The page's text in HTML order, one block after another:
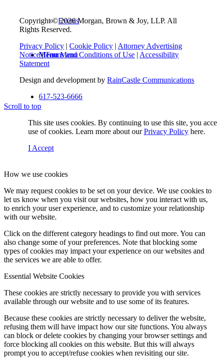
Events
Menu Menu
617-523-6666
Contact Us
Menu
Copyright © 2026 Morgan, Brown & Joy, LLP. All
Rights Reserved.
Privacy Policy |Cookie Policy | Attorney Advertising
Notice|Terms and Conditions of Use | Accessibility
Statement
Design and development byRainCastle Communications
Scroll to top
This site uses cookies. By continuing to use this site, you
use of cookies. Learn more about ourPrivacy Policy here.
I Accept
How we use cookies
We may request cookies to be set on your device. We use cookies to
let us know when you visit our websites, how you interact with us,
to enrich your user experience, and to customize your relationship
with our website.
Click on the different category headings to find out more. You can
also change some of your preferences. Note that blocking some
types of cookies may impact your experience on our websites and
the services we are able to offer.
Essential Website Cookies
These cookies are strictly necessary to provide you with services
available through our website and to use some of its features.
Because these cookies are strictly necessary to deliver the website,
refusing them will have impact how our site functions. You always
can block or delete cookies by changing your browser settings and
force blocking all cookies on this website. But this will always
prompt you to accept/refuse cookies when revisiting our site.